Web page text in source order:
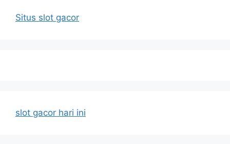
Situs slot gacor
slot gacor hari ini